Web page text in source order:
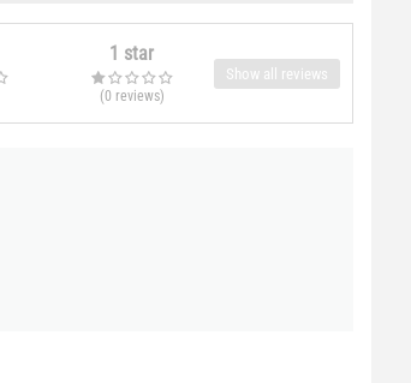
1 star
(0 reviews)
Show all reviews